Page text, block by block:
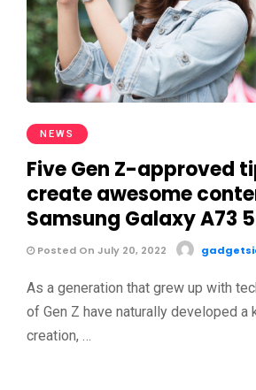
NEWS
Five Gen Z-approved
create awesome
Samsung Galaxy A73
Posted On July 20, 2022
As a generation that grew up with
of Gen Z have naturally developed a
creation, …